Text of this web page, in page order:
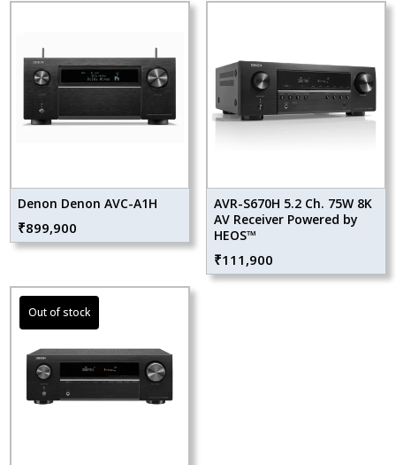
Denon Denon AVC-A1H
₹899,900
AVR-S670H 5.2 Ch. 75W 8K
AV Receiver Powered by
HEOS™
₹111,900